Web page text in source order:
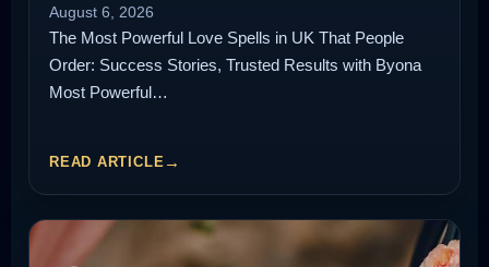
August 6, 2026
The Most Powerful Love Spells in UK That People
Order: Success Stories, Trusted Results with Byona
Most Powerful…
READ ARTICLE